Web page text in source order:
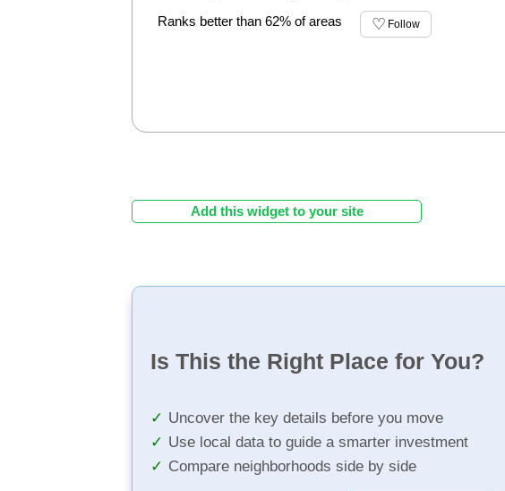
Ranks better than 62% of areas Follow
Add this widget to your site
Is This the Right Place for You?
Uncover the key details before you move
Use local data to guide a smarter investment
Compare neighborhoods side by side